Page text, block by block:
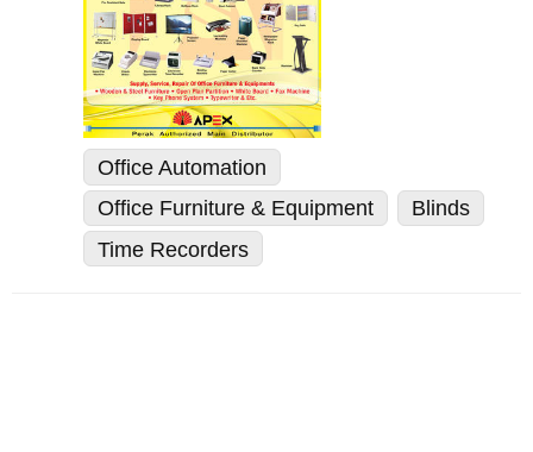
Office Automation
Office Furniture & Equipment
Blinds
Time Recorders